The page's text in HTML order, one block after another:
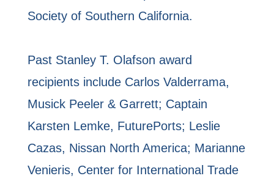
Society of Southern California.
Past Stanley T. Olafson award
recipients include Carlos Valderrama,
Musick Peeler & Garrett; Captain
Karsten Lemke, FuturePorts; Leslie
Cazas, Nissan North America; Marianne
Venieris, Center for International Trade